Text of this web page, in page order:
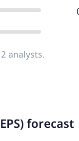
analysts.
forecast